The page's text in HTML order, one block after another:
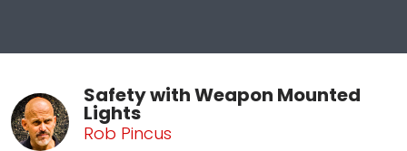
Safety with Weapon Mounted
Lights
Rob Pincus